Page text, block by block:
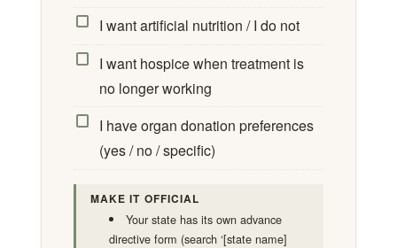
I want artificial nutrition / I do not
I want hospice when treatment is
no longer working
I have organ donation preferences
(yes / no / specific)
MAKE IT OFFICIAL
Your state has its own advance
directive form (search ‘[state name]